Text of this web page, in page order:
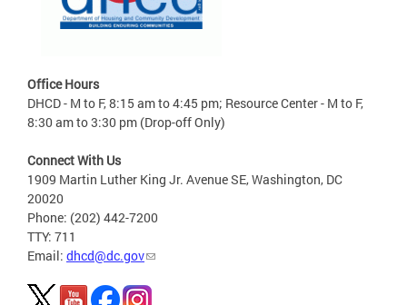
Office Hours
DHCD - M to F, 8:15 am to 4:45 pm; Resource Center - M to F,
8:30 am to 3:30 pm (Drop-off Only)
Connect With Us
1909 Martin Luther King Jr. Avenue SE, Washington, DC
20020
Phone: (202) 442-7200
TTY: 711
Email: dhcd@dc.gov